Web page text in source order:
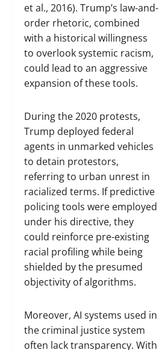
et al., 2016). Trump’s law-and-
order rhetoric, combined
with a historical willingness
to overlook systemic racism,
could lead to an aggressive
expansion of these tools.
During the 2020 protests,
Trump deployed federal
agents in unmarked vehicles
to detain protestors,
referring to urban unrest in
racialized terms. If predictive
policing tools were employed
under his directive, they
could reinforce pre-existing
racial profiling while being
shielded by the presumed
objectivity of algorithms.
Moreover, AI systems used in
the criminal justice system
often lack transparency. With